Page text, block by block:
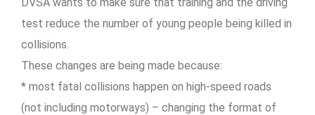
test reduce the number of young people being killed in
collisions.
These changes are being made because:
* most fatal collisions happen on high-speed roads
(not including motorways) – changing the format of